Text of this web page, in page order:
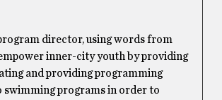
director, using words from
inner-city youth by providing
and providing programming
swimming programs in order to